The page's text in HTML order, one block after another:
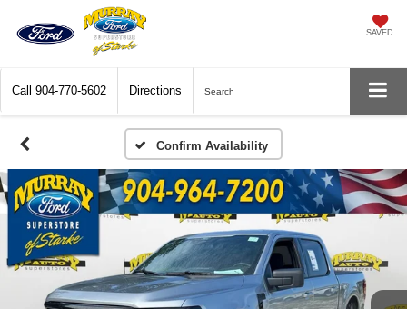
SAVED
Call 904-770-5602 Directions Search
Confirm Availability